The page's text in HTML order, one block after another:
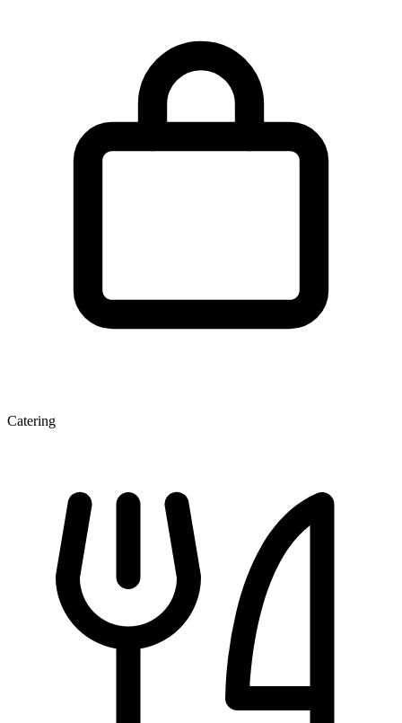
Catering